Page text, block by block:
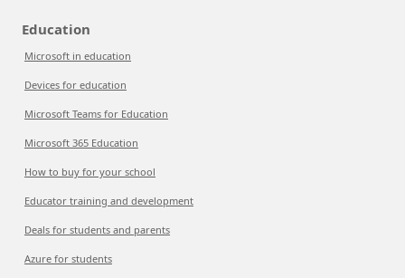
Education
Microsoft in education
Devices for education
Microsoft Teams for Education
Microsoft 365 Education
How to buy for your school
Educator training and development
Deals for students and parents
Azure for students